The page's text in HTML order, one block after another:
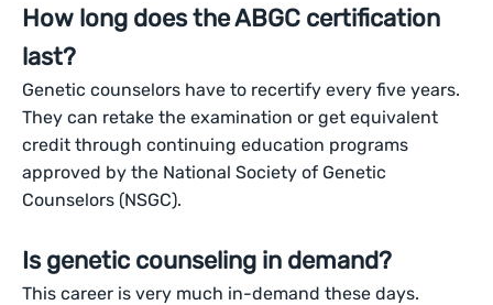
How long does the ABGC certification
last?
Genetic counselors have to recertify every five years.
They can retake the examination or get equivalent
credit through continuing education programs
approved by the National Society of Genetic
Counselors (NSGC).
Is genetic counseling in demand?
This career is very much in-demand these days.